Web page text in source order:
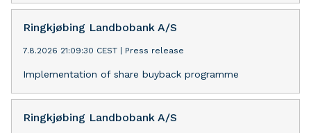
Ringkjøbing Landbobank A/S
7.8.2026 21:09:30 CEST Press release
Implementation of share buyback programme
Ringkjøbing Landbobank A/S